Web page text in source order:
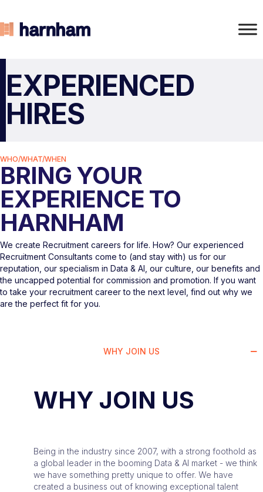
EXPERIENCED
HIRES
WHO/WHAT/WHEN
BRING YOUR
EXPERIENCE TO
HARNHAM
We create Recruitment careers for life. How? Our experienced
Recruitment Consultants come to (and stay with) us for our
reputation, our specialism in Data & AI, our culture, our benefits and
the uncapped potential for commission and promotion. If you want
to take your recruitment career to the next level, find out why we
are the perfect fit for you.
WHY JOIN US
WHY JOIN US
Being in the industry since 2007, with a strong foothold as
a global leader in the booming Data & AI market - we think
we have something pretty unique to offer. We have
created a business out of knowing exceptional talent